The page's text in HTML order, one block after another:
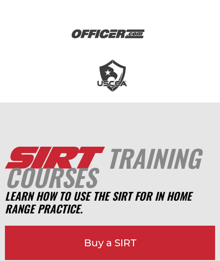
TRAINING
COURSES
LEARN HOW TO USE THE SIRT FOR IN HOME
RANGE PRACTICE.
Buy a SIRT